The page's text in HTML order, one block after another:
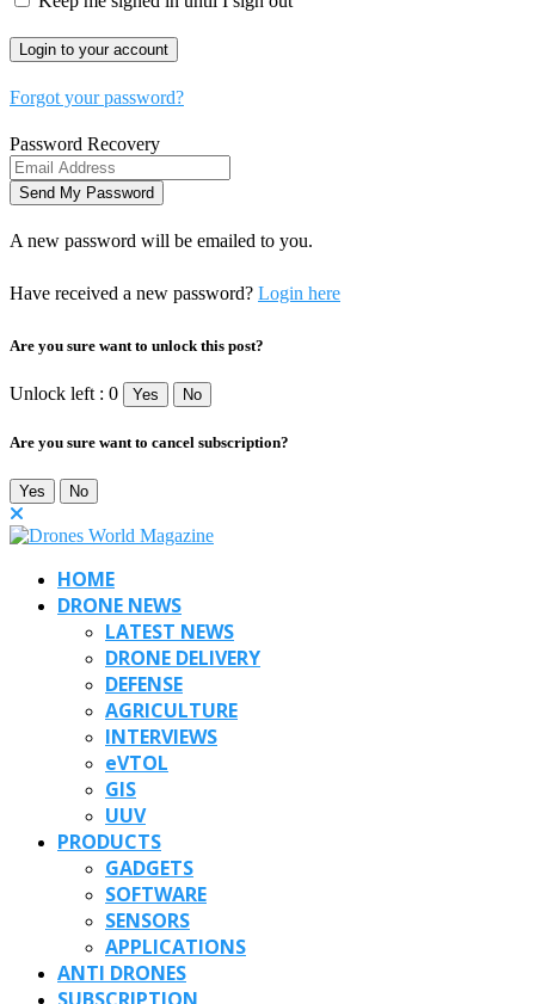
Forgot your password?
Password Recovery
A new password will be emailed to you.
Have received a new password? Login here
Are you sure want to unlock this post?
Unlock left : 0 Yes No
Are you sure want to cancel subscription?
Yes No
HOME
DRONE NEWS
LATEST NEWS
DRONE DELIVERY
DEFENSE
AGRICULTURE
INTERVIEWS
eVTOL
GIS
UUV
PRODUCTS
GADGETS
SOFTWARE
SENSORS
APPLICATIONS
ANTI DRONES